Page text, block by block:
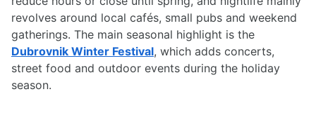
revolves around local cafés, small pubs and weekend
gatherings. The main seasonal highlight is the
Dubrovnik Winter Festival, which adds concerts,
street food and outdoor events during the holiday
season.